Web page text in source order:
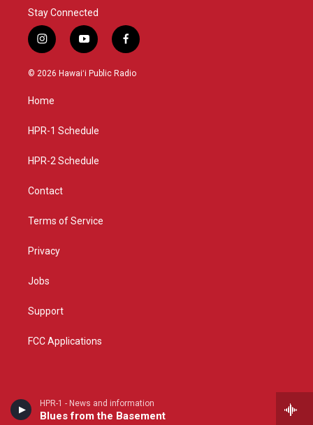
HPR-1 - News and information
Blues from the Basement
Stay Connected
i
n
s
g
a
y
o
u
f
a
c
© 2026 Hawaiʻi Public Radio
Home
HPR-1 Schedule
HPR-2 Schedule
Contact
Terms of Service
Privacy
Jobs
Support
FCC Applications